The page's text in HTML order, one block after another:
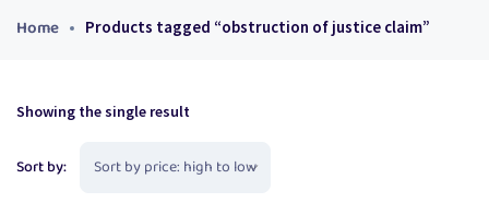
Home Products tagged “obstruction of justice claim”
Showing the single result
Sort by: